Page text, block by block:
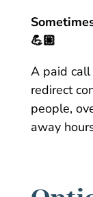
💪🏼
A paid
redirect
people,
away